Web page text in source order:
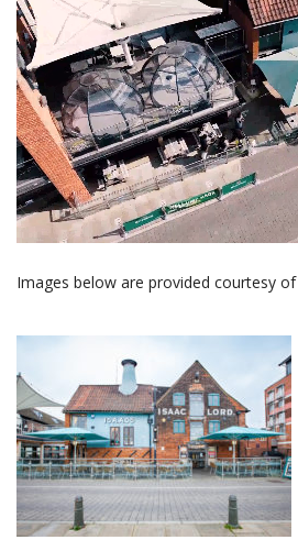
Images below are provided courtesy of